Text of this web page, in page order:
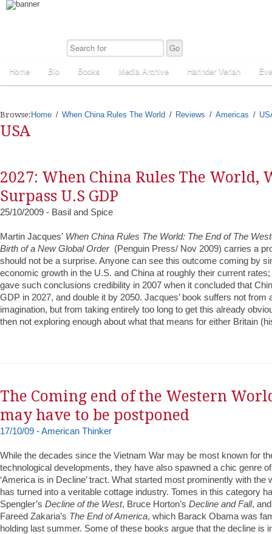
Home Bio Books Media Archive Harinder Veriah
Browse: Home When China Rules The World Reviews Americas
USA
2027: When China Rules The World,
Surpass U.S GDP
25/10/2009 - Basil and Spice
Martin Jacques’ When China Rules The World: The End of The
Birth of a New Global Order(Penguin Press/ Nov 2009) carries a
should not be a surprise. Anyone can see this outcome coming by
economic growth in the U.S. and China at roughly their current
gave such conclusions credibility in 2007 when it concluded that
GDP in 2027, and double it by 2050. Jacques’ book suffers not from
imagination, but from taking entirely too long to get this already
then not exploring enough about what that means for either Britain
The Coming end of the Western
may have to be postponed
17/10/09 - American Thinker
While the decades since the Vietnam War may be most known for
technological developments, they have also spawned a chic genre
‘America is in Decline’ tract. What started most prominently with the
has turned into a veritable cottage industry. Tomes in this category
Spengler’s Decline of the West, Bruce Horton’s Decline and Fall,
Fareed Zakaria’s The End of America, which Barack Obama was
holding last summer. Some of these books argue that the decline is